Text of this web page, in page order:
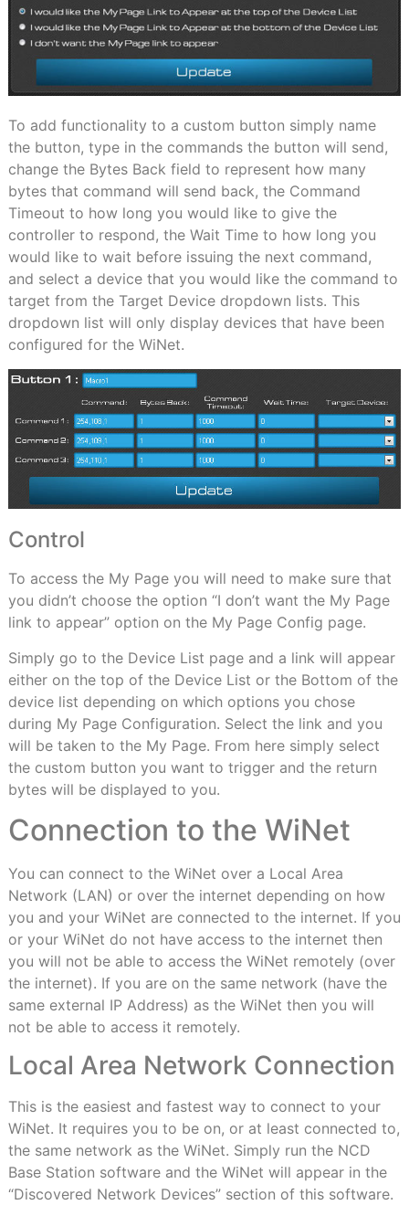
To add functionality to a custom button simply name
the button, type in the commands the button will send,
change the Bytes Back field to represent how many
bytes that command will send back, the Command
Timeout to how long you would like to give the
controller to respond, the Wait Time to how long you
would like to wait before issuing the next command,
and select a device that you would like the command to
target from the Target Device dropdown lists. This
dropdown list will only display devices that have been
configured for the WiNet.
Control
To access the My Page you will need to make sure that
you didn’t choose the option “I don’t want the My Page
link to appear” option on the My Page Config page.
Simply go to the Device List page and a link will appear
either on the top of the Device List or the Bottom of the
device list depending on which options you chose
during My Page Configuration. Select the link and you
will be taken to the My Page. From here simply select
the custom button you want to trigger and the return
bytes will be displayed to you.
Connection to the WiNet
You can connect to the WiNet over a Local Area
Network (LAN) or over the internet depending on how
you and your WiNet are connected to the internet. If you
or your WiNet do not have access to the internet then
you will not be able to access the WiNet remotely (over
the internet). If you are on the same network (have the
same external IP Address) as the WiNet then you will
not be able to access it remotely.
Local Area Network Connection
This is the easiest and fastest way to connect to your
WiNet. It requires you to be on, or at least connected to,
the same network as the WiNet. Simply run the NCD
Base Station software and the WiNet will appear in the
“Discovered Network Devices” section of this software.